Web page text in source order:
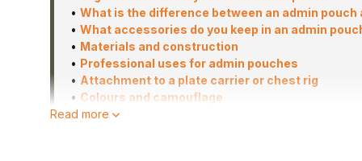
• What is the difference between an admin pouch
• What accessories do you keep in an admin
• Materials and construction
• Professional uses for admin pouches
• Attachment to a plate carrier or chest rig
• Colours and camouflage
• What should you look out for when choosing an
Read more